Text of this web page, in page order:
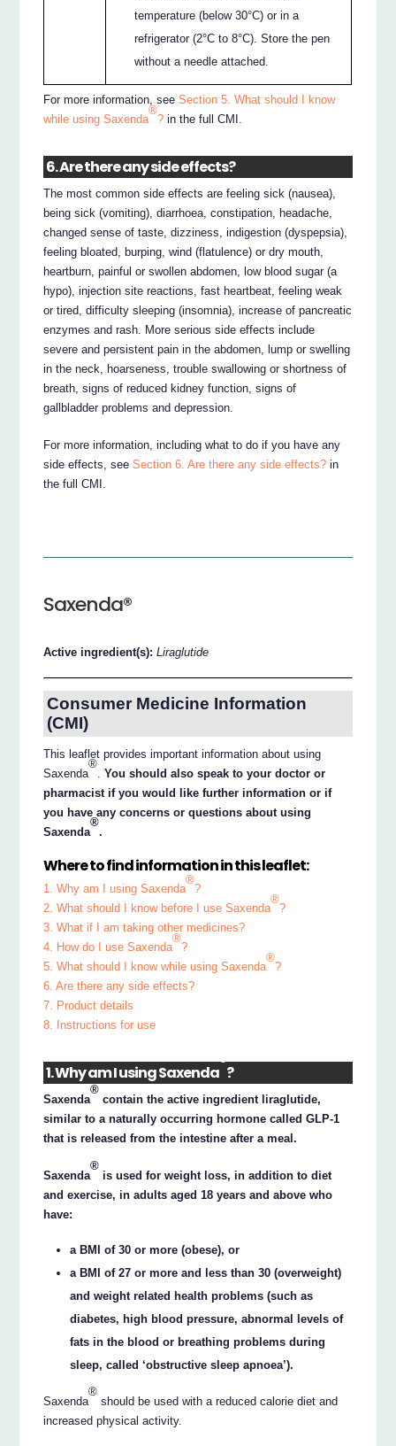
temperature (below 30°C) or in a
refrigerator (2°C to 8°C). Store the pen
without a needle attached.
For more information, seeSection 5. What should I know
while using Saxenda
®
? in the full CMI.
6. Are there any side effects?
The most common side effects are feeling sick (nausea),
being sick (vomiting), diarrhoea, constipation, headache,
changed sense of taste, dizziness, indigestion (dyspepsia),
feeling bloated, burping, wind (flatulence) or dry mouth,
heartburn, painful or swollen abdomen, low blood sugar (a
hypo), injection site reactions, fast heartbeat, feeling weak
or tired, difficulty sleeping (insomnia), increase of pancreatic
enzymes and rash. More serious side effects include
severe and persistent pain in the abdomen, lump or swelling
in the neck, hoarseness, trouble swallowing or shortness of
breath, signs of reduced kidney function, signs of
gallbladder problems and depression.
For more information, including what to do if you have any
side effects, seeSection 6. Are there any side effects? in
the full CMI.
Saxenda®
Active ingredient(s):Liraglutide
Consumer Medicine Information
(CMI)
This leaflet provides important information about using
Saxenda
®
.You should also speak to your doctor or
pharmacist if you would like further information or if
you have any concerns or questions about using
Saxenda
®
.
Where to find information in this leaflet:
1. Why am I using Saxenda
®
?
2. What should I know before I use Saxenda
®
?
3. What if I am taking other medicines?
4. How do I use Saxenda
®
?
5. What should I know while using Saxenda
®
?
6. Are there any side effects?
7. Product details
8. Instructions for use
1. Why am I using Saxenda
®
?
Saxenda
®
contain the active ingredient liraglutide,
similar to a naturally occurring hormone called GLP-1
that is released from the intestine after a meal.
Saxenda
®
is used for weight loss, in addition to diet
and exercise, in adults aged 18 years and above who
have:
a BMI of 30 or more (obese), or
a BMI of 27 or more and less than 30 (overweight)
and weight related health problems (such as
diabetes, high blood pressure, abnormal levels of
fats in the blood or breathing problems during
sleep, called ‘obstructive sleep apnoea’).
Saxenda
®
should be used with a reduced calorie diet and
increased physical activity.